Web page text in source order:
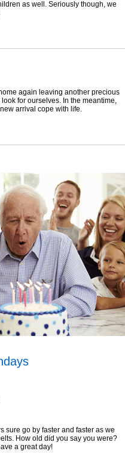
as well. Seriously though, we
again leaving another precious
for ourselves. In the meantime,
arrival cope with life.
sure go by faster and faster as we
How old did you say you were?
a great day!